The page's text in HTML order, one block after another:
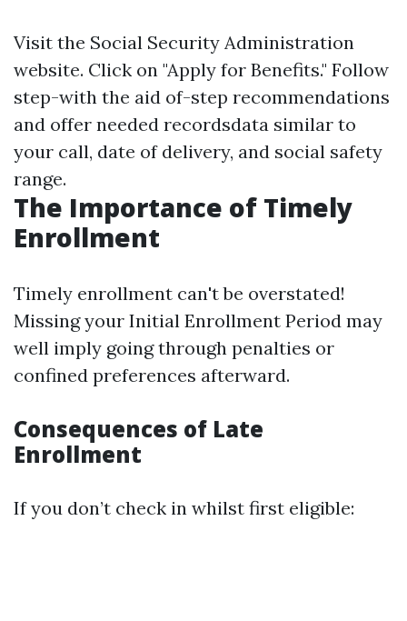
Visit the Social Security Administration
website. Click on "Apply for Benefits." Follow
step-with the aid of-step recommendations
and offer needed recordsdata similar to
your call, date of delivery, and social safety
range.
The Importance of Timely
Enrollment
Timely enrollment can't be overstated!
Missing your Initial Enrollment Period may
well imply going through penalties or
confined preferences afterward.
Consequences of Late
Enrollment
If you don’t check in whilst first eligible: